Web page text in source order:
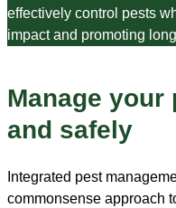
effectively control pests
impact and promoting
Manage
and safely
Integrated pest
commonsense approach